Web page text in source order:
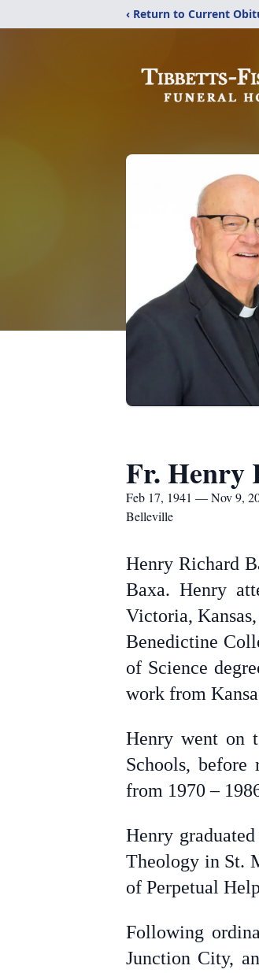
‹ Return to Current
Fr. Henry
Feb 17, 1941 — Nov 9,
Belleville
Henry Richard
Baxa. Henry
Victoria,
Benedictine
of Science
work from
Henry went on
Schools,
from 1970 –
Henry
Theology in St.
of Perpetual
Following
Junction City,